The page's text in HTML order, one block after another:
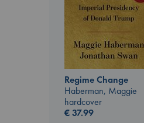
Regime Change
Haberman, Maggie
hardcover
€37.99